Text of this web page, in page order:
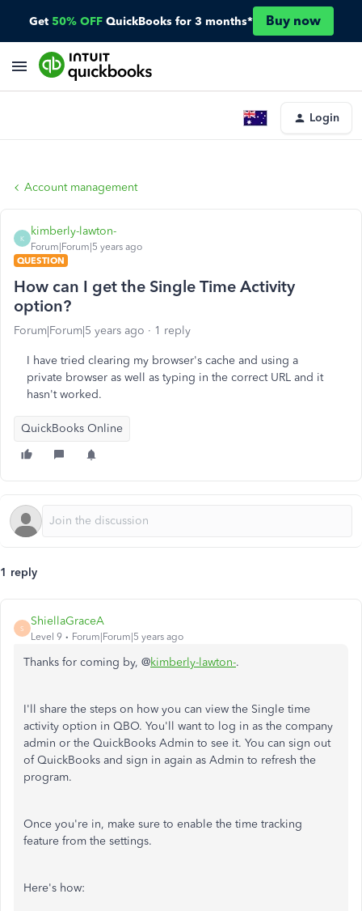
Get 50% OFF QuickBooks for 3 months* Buy now
Login
Account management
K
kimberly-lawton-
Forum|Forum|5 years ago
QUESTION
How can I get the Single Time Activity
option?
Forum|Forum|5 years ago 1 reply
I have tried clearing my browser's cache and using a
private browser as well as typing in the correct URL and it
hasn't worked.
QuickBooks Online
1 reply
S
ShiellaGraceA
Level 9 Forum|Forum|5 years ago
Thanks for coming by, @kimberly-lawton-.
I'll share the steps on how you can view the Single time
activity option in QBO. You'll want to log in as the company
admin or the QuickBooks Admin to see it. You can sign out
of QuickBooks and sign in again as Admin to refresh the
program.
Once you're in, make sure to enable the time tracking
feature from the settings.
Here's how: